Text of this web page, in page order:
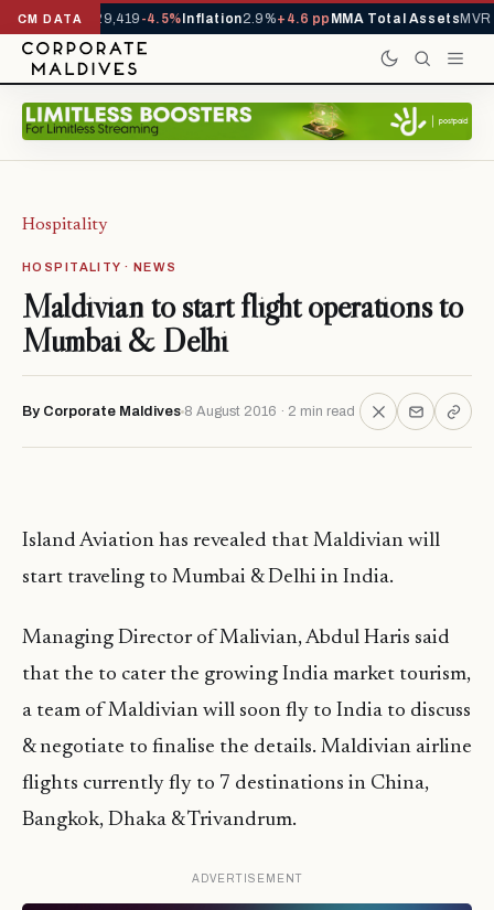
CM DATA
YTD1,229,419-4.5%Inflation2.9% +4.6 ppMMA Total AssetsMVR
Hospitality
HOSPITALITY · NEWS
Maldivian to start flight operations to
Mumbai & Delhi
By Corporate Maldives 8 August 2016 · 2 min read
Island Aviation has revealed that Maldivian will
start traveling to Mumbai & Delhi in India.
Managing Director of Malivian, Abdul Haris said
that the to cater the growing India market tourism,
a team of Maldivian will soon fly to India to discuss
& negotiate to finalise the details. Maldivian airline
flights currently fly to 7 destinations in China,
Bangkok, Dhaka & Trivandrum.
ADVERTISEMENT